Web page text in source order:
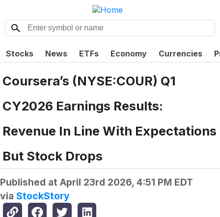
Stocks News ETFs Economy Currencies
Coursera’s (NYSE:COUR) Q1
CY2026 Earnings Results:
Revenue In Line With Expectations
But Stock Drops
Published at April 23rd 2026, 4:51 PM EDT
via StockStory